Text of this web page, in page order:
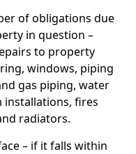
of obligations due
in question –
to property
windows, piping
gas piping, water
fires
radiators.
– if it falls within